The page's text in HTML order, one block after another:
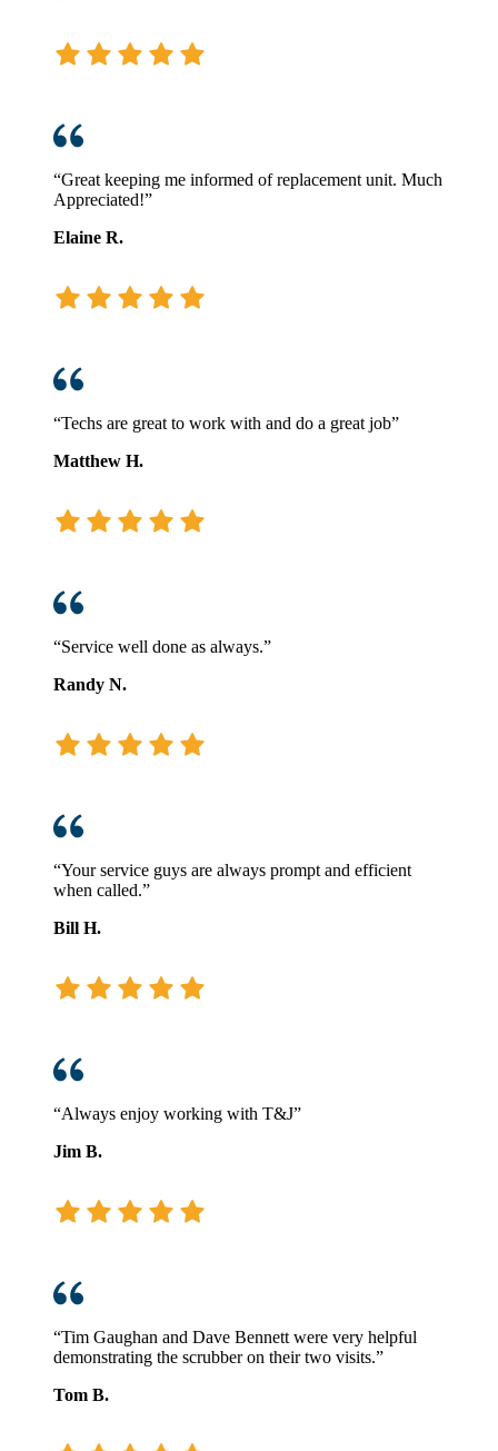
“Great keeping me informed of replacement unit. Much
Appreciated!”
Elaine R.
“Techs are great to work with and do a great job”
Matthew H.
“Service well done as always.”
Randy N.
“Your service guys are always prompt and efficient
when called.”
Bill H.
“Always enjoy working with T&J”
Jim B.
“Tim Gaughan and Dave Bennett were very helpful
demonstrating the scrubber on their two visits.”
Tom B.